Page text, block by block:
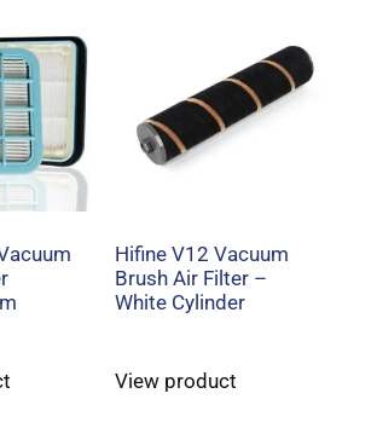
Hifine V12 Vacuum
Brush Air Filter –
White Cylinder
View product